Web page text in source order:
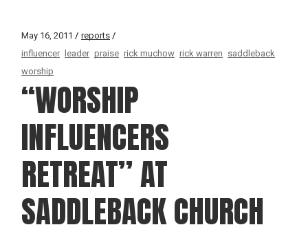
May 16, 2011
reports
influencer leader praise rick muchow rick warren saddleback
worship
“WORSHIP
INFLUENCERS
RETREAT” AT
SADDLEBACK CHURCH